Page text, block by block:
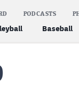
Baseball
PODCASTS